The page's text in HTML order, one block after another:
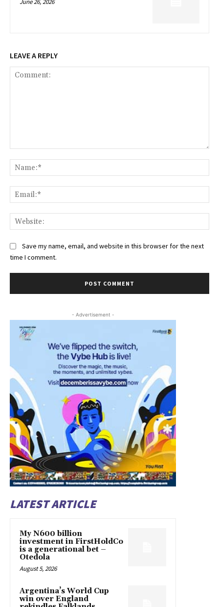
LEAVE A REPLY
Save my name, email, and website in this browser for the next
time I comment.
- Advertisement -
LATEST ARTICLE
My N600 billion
investment in FirstHoldCo
is a generational bet –
Otedola
August 5, 2026
Argentina’s World Cup
win over England